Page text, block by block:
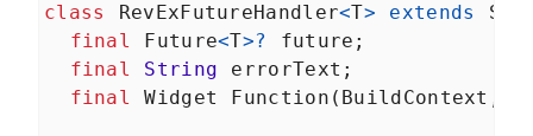
class
RevExFutureHandler<T> extends
final
Future<T>? future ;
final
String errorText ;
final
Widget Function ( BuildContext